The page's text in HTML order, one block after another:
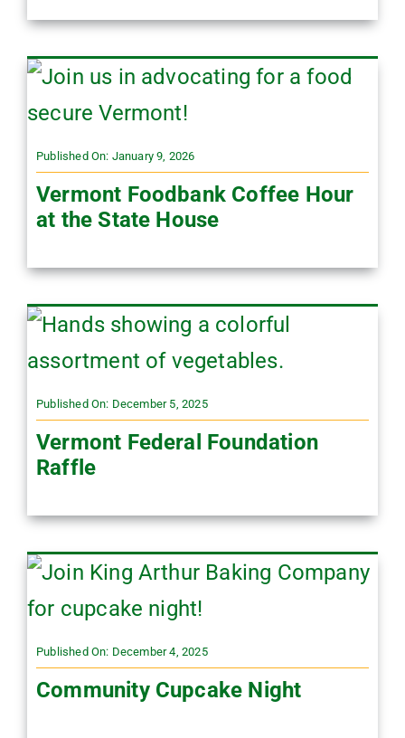
Published On: January 9, 2026
Vermont Foodbank Coffee Hour
at the State House
Published On: December 5, 2025
Vermont Federal Foundation
Raffle
Published On: December 4, 2025
Community Cupcake Night